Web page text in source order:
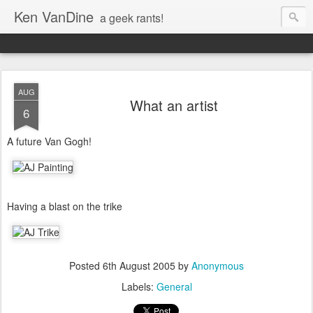
Ken VanDine a geek rants!
AUG
6 What an artist
A future Van Gogh!
Having a blast on the trike
Posted 6th August 2005 by Anonymous
Labels: General